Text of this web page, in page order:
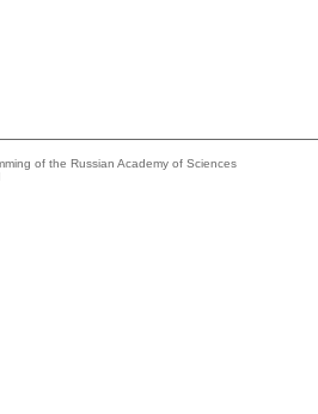
of the Russian Academy of Sciences